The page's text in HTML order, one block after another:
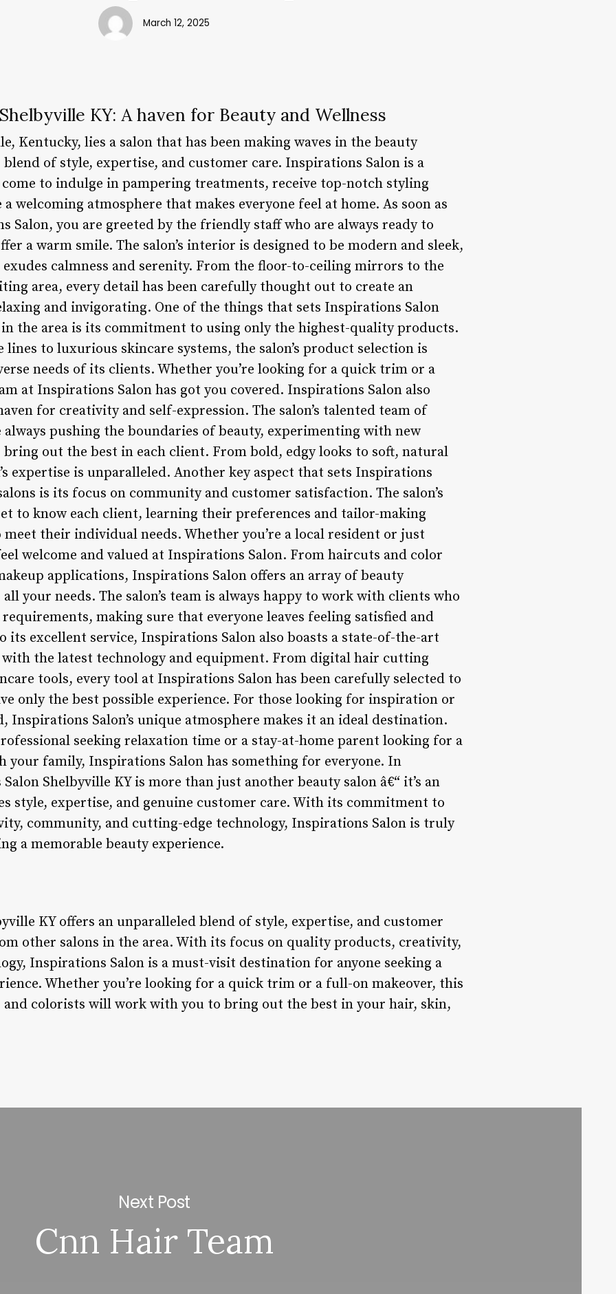
March 12, 2025
KY: A haven for Beauty and Wellness
Kentucky, lies a salon that has been making waves in the beauty
of style, expertise, and customer care. Inspirations Salon is a
to indulge in pampering treatments, receive top-notch styling
welcoming atmosphere that makes everyone feel at home. As soon as
Salon, you are greeted by the friendly staff who are always ready to
a warm smile. The salon’s interior is designed to be modern and sleek,
calmness and serenity. From the floor-to-ceiling mirrors to the
area, every detail has been carefully thought out to create an
and invigorating. One of the things that sets Inspirations Salon
the area is its commitment to using only the highest-quality products.
to luxurious skincare systems, the salon’s product selection is
needs of its clients. Whether you’re looking for a quick trim or a
at Inspirations Salon has got you covered. Inspirations Salon also
for creativity and self-expression. The salon’s talented team of
pushing the boundaries of beauty, experimenting with new
out the best in each client. From bold, edgy looks to soft, natural
expertise is unparalleled. Another key aspect that sets Inspirations
is its focus on community and customer satisfaction. The salon’s
to know each client, learning their preferences and tailor-making
their individual needs. Whether you’re a local resident or just
welcome and valued at Inspirations Salon. From haircuts and color
applications, Inspirations Salon offers an array of beauty
your needs. The salon’s team is always happy to work with clients who
making sure that everyone leaves feeling satisfied and
its excellent service, Inspirations Salon also boasts a state-of-the-art
the latest technology and equipment. From digital hair cutting
tools, every tool at Inspirations Salon has been carefully selected to
only the best possible experience. For those looking for inspiration or
Inspirations Salon’s unique atmosphere makes it an ideal destination.
seeking relaxation time or a stay-at-home parent looking for a
your family, Inspirations Salon has something for everyone. In
Shelbyville KY is more than just another beauty salon â€“ it’s an
style, expertise, and genuine customer care. With its commitment to
community, and cutting-edge technology, Inspirations Salon is truly
a memorable beauty experience.
KY offers an unparalleled blend of style, expertise, and customer
other salons in the area. With its focus on quality products, creativity,
Inspirations Salon is a must-visit destination for anyone seeking a
Whether you’re looking for a quick trim or a full-on makeover, this
colorists will work with you to bring out the best in your hair, skin,
Next Post
Cnn Hair Team